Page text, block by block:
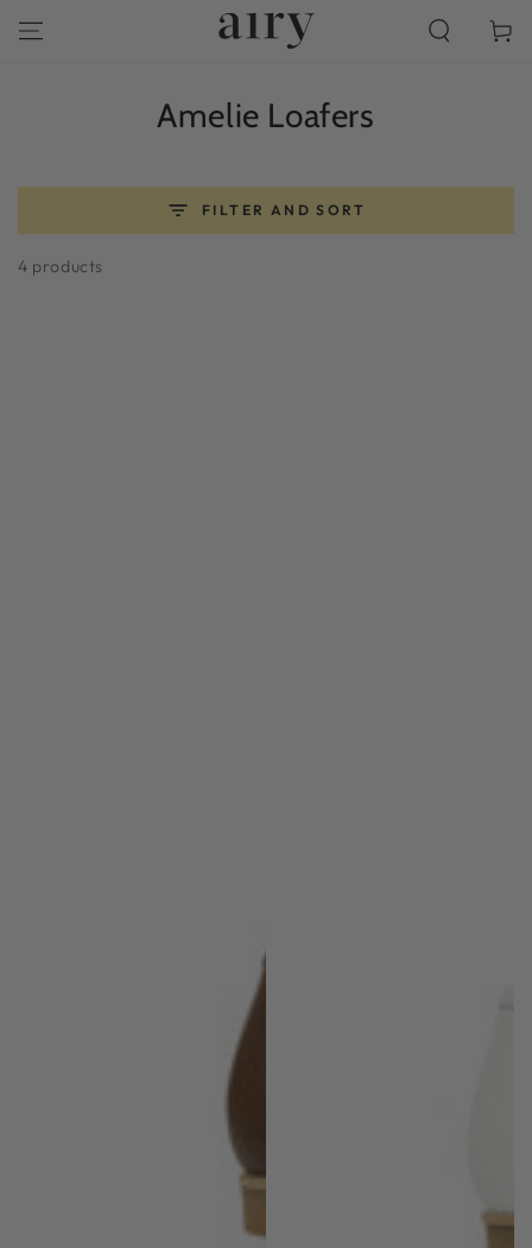
CONTENT
Cart
Collection:
Amelie Loafers
FILTER AND SORT
4 products